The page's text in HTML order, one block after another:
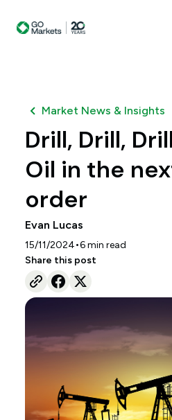
Market News & Insights
Drill, Drill,
Oil in the
order
Evan Lucas
15/11/2024•6min read
Share this post